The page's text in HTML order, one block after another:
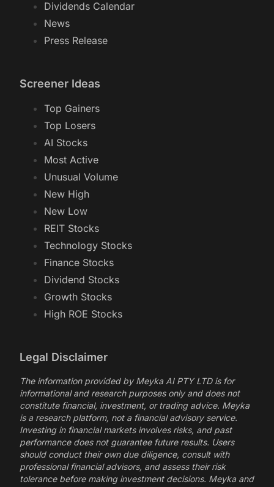
Dividends Calendar
News
Press Release
Screener Ideas
Top Gainers
Top Losers
AI Stocks
Most Active
Unusual Volume
New High
New Low
REIT Stocks
Technology Stocks
Finance Stocks
Dividend Stocks
Growth Stocks
High ROE Stocks
Legal Disclaimer
The information provided by Meyka AI PTY LTD is for
informational and research purposes only and does not
constitute financial, investment, or trading advice. Meyka
is a research platform, not a financial advisory service.
Investing in financial markets involves risks, and past
performance does not guarantee future results. Users
should conduct their own due diligence, consult with
professional financial advisors, and assess their risk
tolerance before making investment decisions. Meyka and